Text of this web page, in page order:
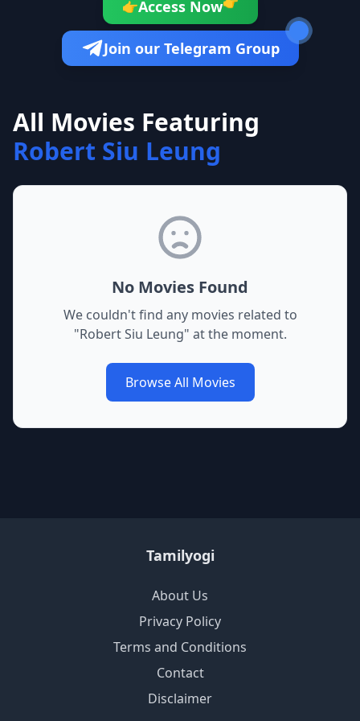
👉Access Now
Join our Telegram Group
All Movies Featuring
Robert Siu Leung
No Movies Found
We couldn't find any movies related to
"Robert Siu Leung" at the moment.
Browse All Movies
Tamilyogi
About Us
Privacy Policy
Terms and Conditions
Contact
Disclaimer